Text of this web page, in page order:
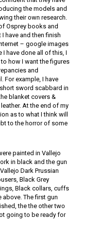
the models and
their own research.
Osprey books and
have and then finish
– google images
I have done all of this, I
how I want the figures
and
For example, I have
sword scabbard in
blanket covers &
At the end of my
as to what I think will
to the horror of some
painted in Vallejo
in black and the gun
Dark Prussian
Black Grey
Black collars, cuffs
The first gun
the the other two
going to be ready for